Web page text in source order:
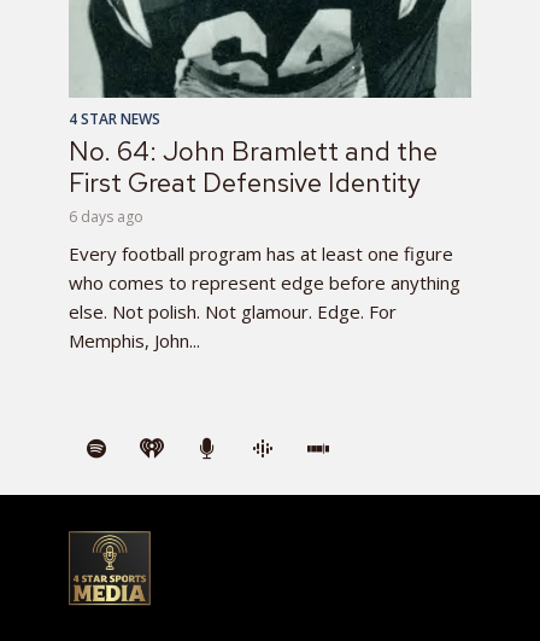
4 STAR NEWS
No. 64: John Bramlett and the
First Great Defensive Identity
6 days ago
Every football program has at least one figure
who comes to represent edge before anything
else. Not polish. Not glamour. Edge. For
Memphis, John...